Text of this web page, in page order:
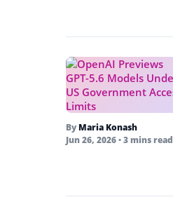
By Maria Konash
Jun 26, 2026• 3 mins read